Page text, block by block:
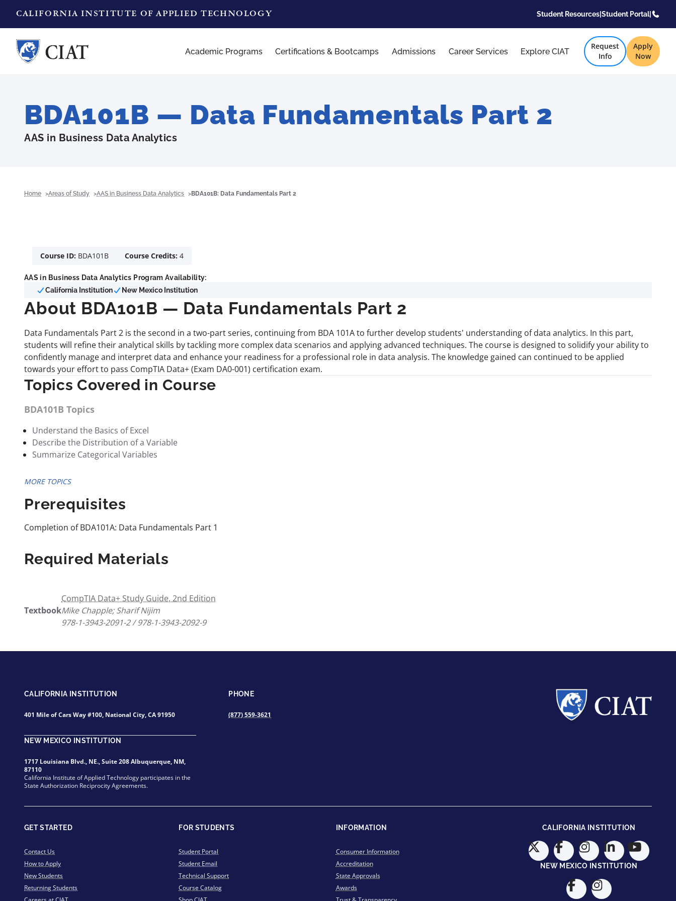
CALIFORNIA INSTITUTE OF APPLIED TECHNOLOGY Student Resources| Student Portal|
Academic Programs Certifications & Bootcamps Admissions Career Services Explore CIAT
Request
Info
Apply
Now
BDA101B — Data Fundamentals Part 2
AAS in Business Data Analytics
Home Areas of Study AAS in Business Data Analytics BDA101B: Data Fundamentals Part 2
Course ID: BDA101B Course Credits: 4
AAS in Business Data Analytics Program Availability:
California Institution
New Mexico Institution
About BDA101B — Data Fundamentals Part 2
Data Fundamentals Part 2 is the second in a two-part series, continuing from BDA 101A to further develop students' understanding of data analytics. In this part,
students will refine their analytical skills by tackling more complex data scenarios and applying advanced techniques. The course is designed to solidify your ability to
confidently manage and interpret data and enhance your readiness for a professional role in data analysis. The knowledge gained can continued to be applied
towards your effort to pass CompTIA Data+ (Exam DA0-001) certification exam.
Topics Covered in Course
BDA101B Topics
Understand the Basics of Excel
Describe the Distribution of a Variable
Summarize Categorical Variables
MORE TOPICS
Prerequisites
Completion of BDA101A: Data Fundamentals Part 1
Required Materials
Textbook
CompTIA Data+ Study Guide, 2nd Edition
Mike Chapple; Sharif Nijim
978-1-3943-2091-2 / 978-1-3943-2092-9
CALIFORNIA INSTITUTION
401 Mile of Cars Way #100, National City, CA 91950
NEW MEXICO INSTITUTION
1717 Louisiana Blvd., NE., Suite 208 Albuquerque, NM,
87110
California Institute of Applied Technology participates in the
State Authorization Reciprocity Agreements.
PHONE
(877) 559-3621
GET STARTED
Contact Us
How to Apply
New Students
Returning Students
FOR STUDENTS
Student Portal
Student Email
Technical Support
Course Catalog
INFORMATION
Consumer Information
Accreditation
State Approvals
Awards
CALIFORNIA INSTITUTION
NEW MEXICO INSTITUTION